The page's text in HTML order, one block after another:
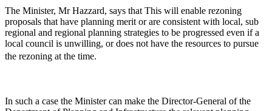
The Minister, Mr Hazzard, says that This will enable rezoning
proposals that have planning merit or are consistent with local, sub
regional and regional planning strategies to be progressed even if a
local council is unwilling, or does not have the resources to pursue
the rezoning at the time.
In such a case the Minister can make the Director-General of the